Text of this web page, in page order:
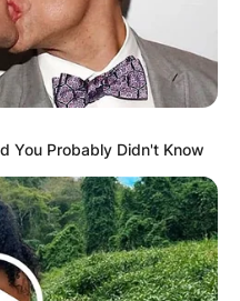
You Probably Didn't Know